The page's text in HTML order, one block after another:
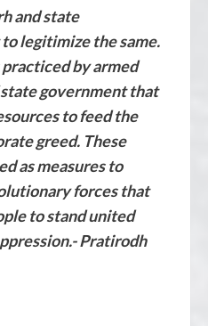
and state
legitimize the same.
by armed
government that
to feed the
greed. These
as measures to
forces that
to stand united
Pratirodh